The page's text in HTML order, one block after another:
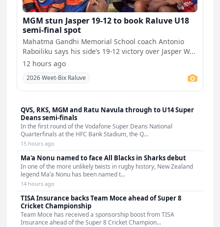
MGM stun Jasper 19-12 to book Raluve U18
semi-final spot
Mahatma Gandhi Memorial School coach Antonio
Raboiliku says his side’s 19-12 victory over Jasper W...
12 hours ago
2026 Weet-Bix Raluve
QVS, RKS, MGM and Ratu Navula through to U14 Super
Deans semi-finals
In the first round of the Vodafone Super Deans National
Quarterfinals at the HFC Bank Stadium, the Q...
15 hours ago
Ma'a Nonu named to face All Blacks in Sharks debut
In one of the more unlikely twists in rugby history, New Zealand
legend Ma’a Nonu has been named t...
14 hours ago
TISA Insurance backs Team Moce ahead of Super 8
Cricket Championship
Team Moce has received a sponsorship boost from TISA
Insurance ahead of the Super 8 Cricket Champion...